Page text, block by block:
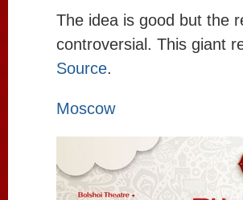
The idea is good but the
controversial. This giant
Source.
Moscow